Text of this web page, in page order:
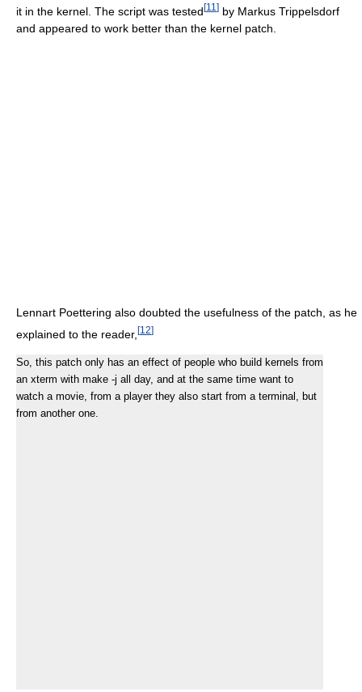
it in the kernel. The script was tested[11 ] by Markus Trippelsdorf
and appeared to work better than the kernel patch.
Lennart Poettering also doubted the usefulness of the patch, as he
explained to the reader, [12]
So, this patch only has an effect of people who build kernels from
an xterm with make -j all day, and at the same time want to
watch a movie, from a player they also start from a terminal, but
from another one.